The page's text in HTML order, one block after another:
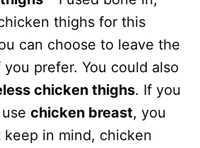
thighs for this
can choose to leave the
prefer. You could also
chicken thighs. If you
chicken breast, you
keep in mind, chicken